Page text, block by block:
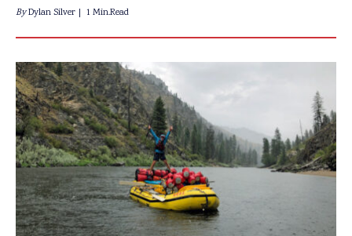
ByDylan Silver 1 Min.Read